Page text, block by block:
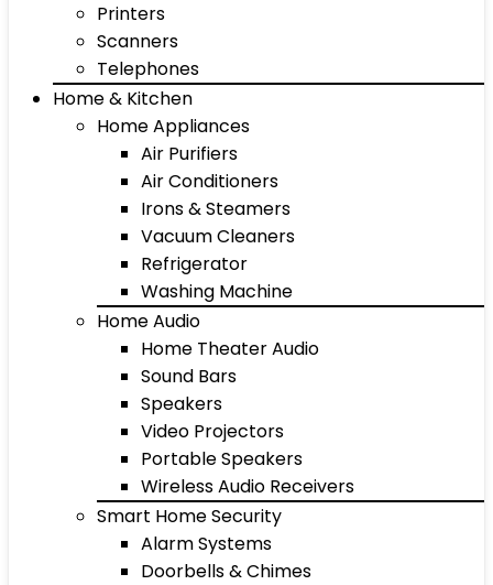
Printers
Scanners
Telephones
Home & Kitchen
Home Appliances
Air Purifiers
Air Conditioners
Irons & Steamers
Vacuum Cleaners
Refrigerator
Washing Machine
Home Audio
Home Theater Audio
Sound Bars
Speakers
Video Projectors
Portable Speakers
Wireless Audio Receivers
Smart Home Security
Alarm Systems
Doorbells & Chimes